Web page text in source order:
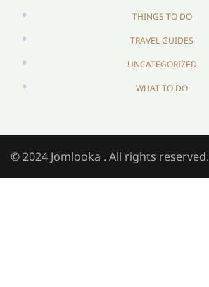
THINGS TO DO
TRAVEL GUIDES
UNCATEGORIZED
WHAT TO DO
© 2024 Jomlooka . All rights reserved.